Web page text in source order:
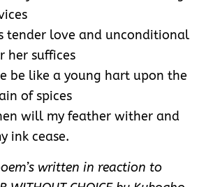
tender love and unconditional
her suffices
be like a young hart upon the
of spices
will my feather wither and
ink cease.
written in reaction to